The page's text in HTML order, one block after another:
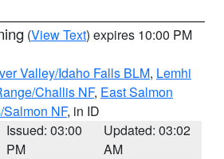
(View Text) expires 10:00 PM
Valley/Idaho Falls BLM, Lemhi
Challis NF, East Salmon
NF, in ID
Issued: 03:00
PM
Updated: 03:02
AM